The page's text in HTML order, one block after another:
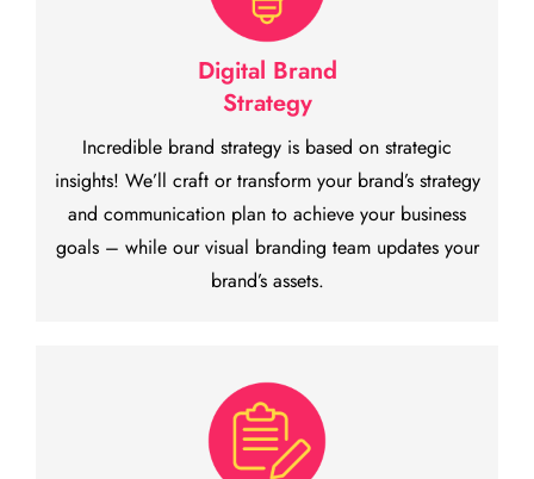
Digital Brand
Strategy
Incredible brand strategy is based on strategic
insights! We’ll craft or transform your brand’s strategy
and communication plan to achieve your business
goals – while our visual branding team updates your
brand’s assets.